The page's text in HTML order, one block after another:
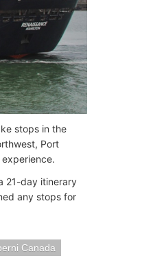
stops in the
Port
21-day itinerary
any stops for
Canada